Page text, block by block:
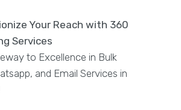
Your Reach with 360
Services
to Excellence in Bulk
and Email Services in